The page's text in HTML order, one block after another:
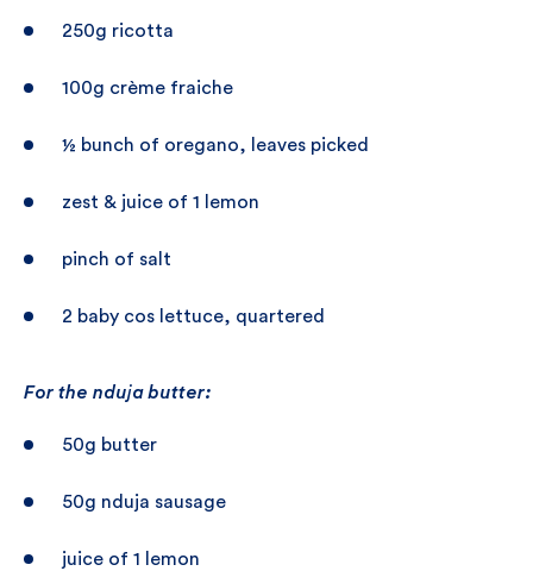
250g ricotta
100g crème fraiche
½ bunch of oregano, leaves picked
zest & juice of 1 lemon
pinch of salt
2 baby cos lettuce, quartered
For the nduja butter:
50g butter
50g nduja sausage
juice of 1 lemon